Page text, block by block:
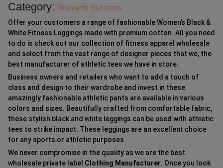
Category: Women's Bottoms
Offer your customers a range of fashionable Women’s Black &
White Fitness Leggings made with premium cotton. All you need
to do is check out our collection of fitness apparel wholesale
and select from the vast range of designer pieces that we, the
best manufacturer of athletic tees we have in store.
Business owners and retailers who want to add a touch of
class and design to their wardrobe and invest in these
amazingly fashionable athletic pants are available in various
colors and sizes. Beautifully crafted from comfortable fabric,
these stylish black and white leggings can be used with athletic
tees to strike impact. These leggings are an excellent choice
for any sports or athletic purposes.
We never compromise in the quality as we are the best
wholesale private label Clothing Manufacturer. Once you look